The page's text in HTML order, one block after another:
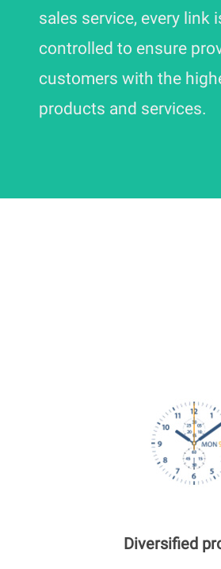
sales service, every link
controlled to ensure
customers with the
products and services.
Diversified